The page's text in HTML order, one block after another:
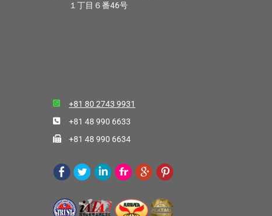
１丁目６番46号
+81 80 2743 9931
+81 48 990 6633
+81 48 990 6634